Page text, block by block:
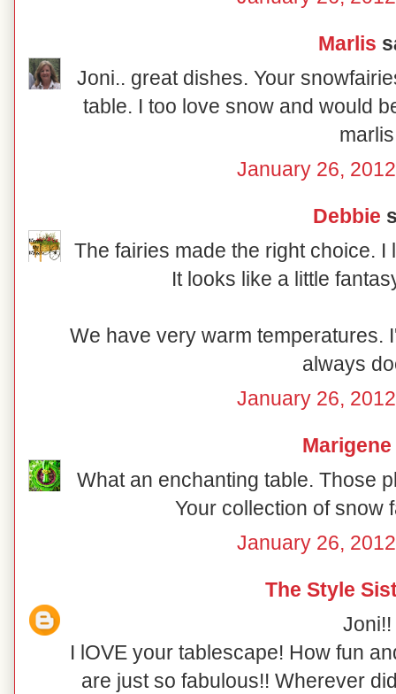
Marlis
Joni.. great dishes. Your
table. I too love snow and would
marlis
January 26,
Debbie
The fairies made the right choice.
It looks like a little
We have very warm temperatures.
always
January 26,
Marigene
What an enchanting table. Those
Your collection of snow
January 26,
The Style
Joni!!
I lOVE your tablescape! How fun
are just so fabulous!! Wherever